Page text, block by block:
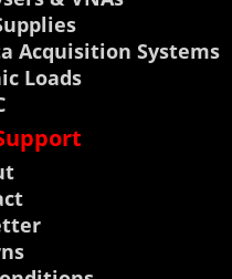
Acquisition Systems
Loads